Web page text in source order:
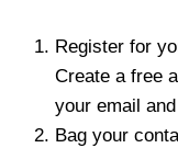
Register for
Create a free
your email
Bag your